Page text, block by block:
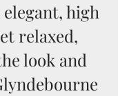
high
relaxed,
look and